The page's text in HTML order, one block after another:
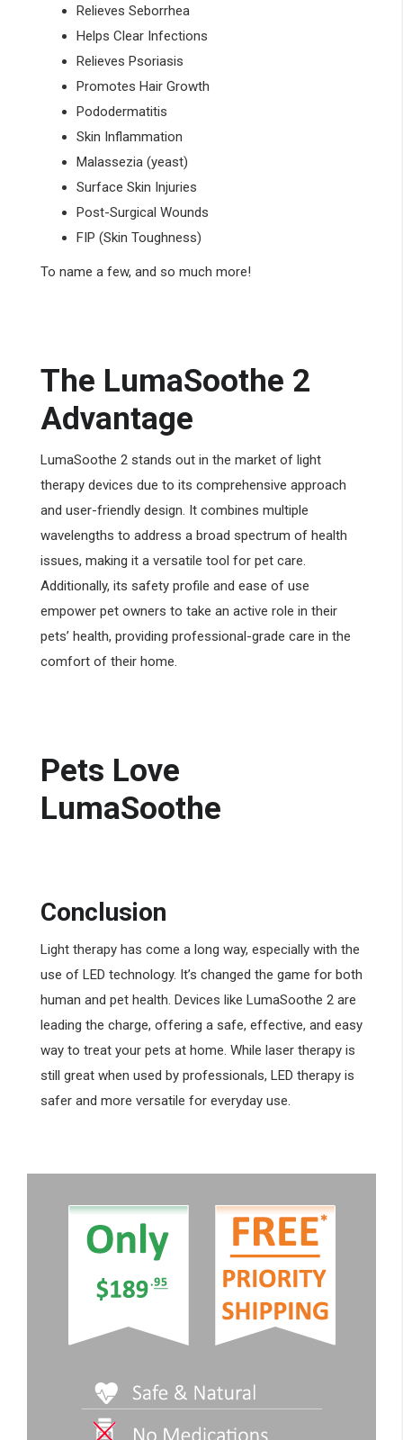
Relieves Seborrhea
Helps Clear Infections
Relieves Psoriasis
Promotes Hair Growth
Pododermatitis
Skin Inflammation
Malassezia (yeast)
Surface Skin Injuries
Post-Surgical Wounds
FIP (Skin Toughness)
To name a few, and so much more!
The LumaSoothe 2
Advantage
LumaSoothe 2 stands out in the market of light
therapy devices due to its comprehensive approach
and user-friendly design. It combines multiple
wavelengths to address a broad spectrum of health
issues, making it a versatile tool for pet care.
Additionally, its safety profile and ease of use
empower pet owners to take an active role in their
pets’ health, providing professional-grade care in the
comfort of their home.
Pets Love
LumaSoothe
Conclusion
Light therapy has come a long way, especially with the
use of LED technology. It’s changed the game for both
human and pet health. Devices like LumaSoothe 2 are
leading the charge, offering a safe, effective, and easy
way to treat your pets at home. While laser therapy is
still great when used by professionals, LED therapy is
safer and more versatile for everyday use.